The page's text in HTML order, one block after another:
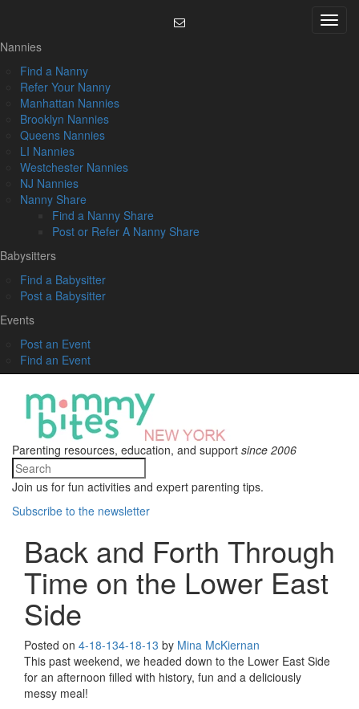
content
Menu
Nannies
Find a Nanny
Refer Your Nanny
Manhattan Nannies
Brooklyn Nannies
Queens Nannies
LI Nannies
Westchester Nannies
NJ Nannies
Nanny Share
Find a Nanny Share
Post or Refer A Nanny Share
Babysitters
Find a Babysitter
Post a Babysitter
Events
Post an Event
Find an Event
Parenting resources, education, and support since 2006
Join us for fun activities and expert parenting tips.
Subscribe to the newsletter
Back and Forth Through
Time on the Lower East
Side
Posted on 4-18-134-18-13 by Mina McKiernan
This past weekend, we headed down to the Lower East Side
for an afternoon filled with history, fun and a deliciously
messy meal!